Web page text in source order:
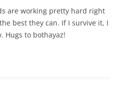
are working pretty hard right
best they can. If I survive it, I
Hugs to bothayaz!